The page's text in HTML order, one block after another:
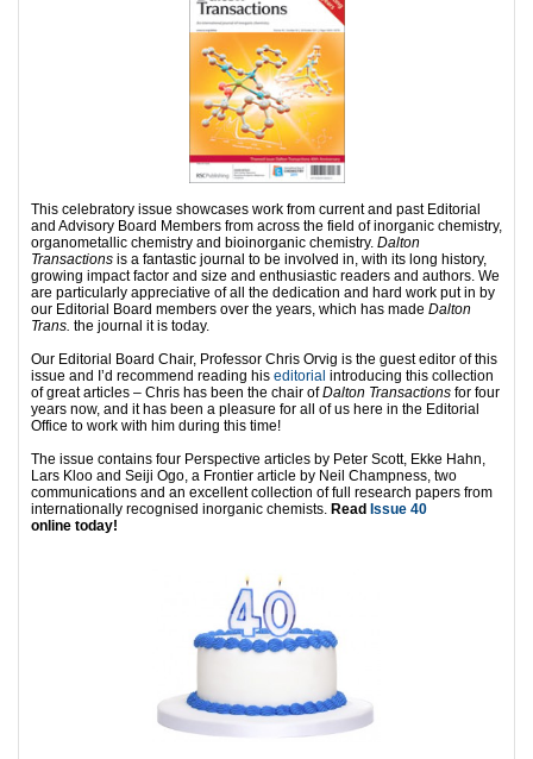
This celebratory issue showcases work from current and past Editorial
and Advisory Board Members from across the field of inorganic chemistry,
organometallic chemistry and bioinorganic chemistry. Dalton
Transactions is a fantastic journal to be involved in, with its long history,
growing impact factor and size and enthusiastic readers and authors. We
are particularly appreciative of all the dedication and hard work put in by
our Editorial Board members over the years, which has made Dalton
Trans. the journal it is today.
Our Editorial Board Chair, Professor Chris Orvig is the guest editor of this
issue and I’d recommend reading his editorial introducing this collection
of great articles – Chris has been the chair ofDalton Transactions for four
years now, and it has been a pleasure for all of us here in the Editorial
Office to work with him during this time!
The issue contains four Perspective articles by Peter Scott, Ekke Hahn,
Lars Kloo and Seiji Ogo, a Frontier article by Neil Champness, two
communications and an excellent collection of full research papers from
internationally recognised inorganic chemists. Read Issue 40
online today!